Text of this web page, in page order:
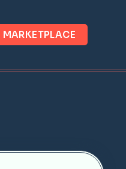
MARKETPLACE